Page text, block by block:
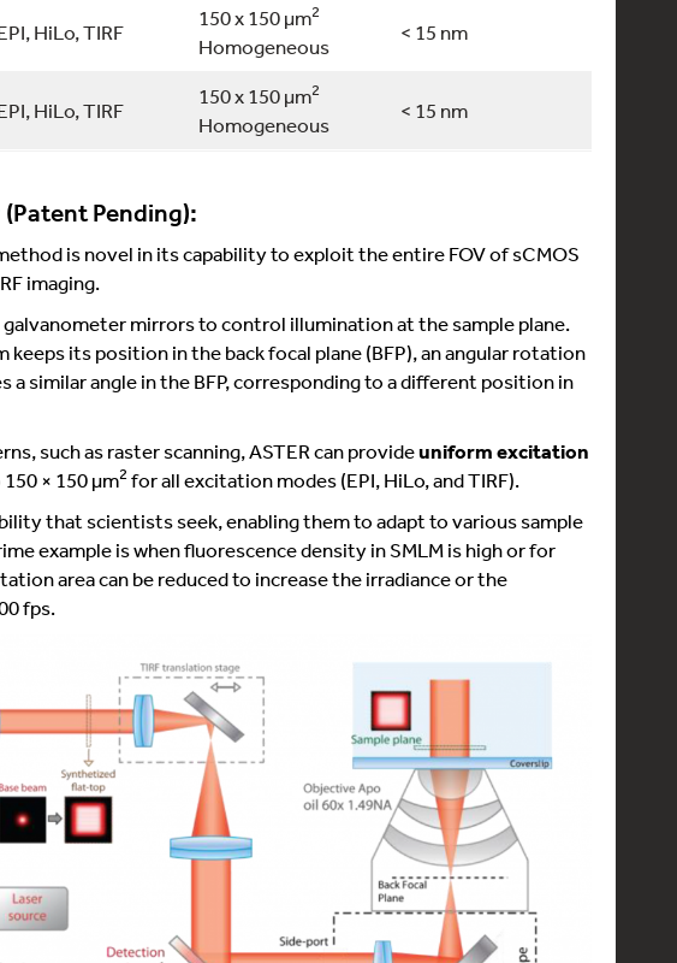
HiLo, TIRF
150 x 150 µm2
Homogeneous
< 15 nm
HiLo, TIRF
150 x 150 µm2
Homogeneous
< 15 nm
(Patent Pending):
is novel in its capability to exploit the entire FOV of sCMOS
imaging.
galvanometer mirrors to control illumination at the sample plane.
keeps its position in the back focal plane (BFP), an angular rotation
a similar angle in the BFP, corresponding to a different position in
such as raster scanning, ASTER can provideuniform excitation
× 150 µm2 for all excitation modes (EPI, HiLo, and TIRF).
that scientists seek, enabling them to adapt to various sample
example is when fluorescence density in SMLM is high or for
area can be reduced to increase the irradiance or the
fps.